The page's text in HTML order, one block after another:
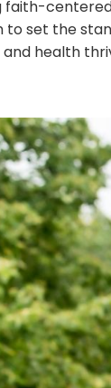
faith-
to set the
health